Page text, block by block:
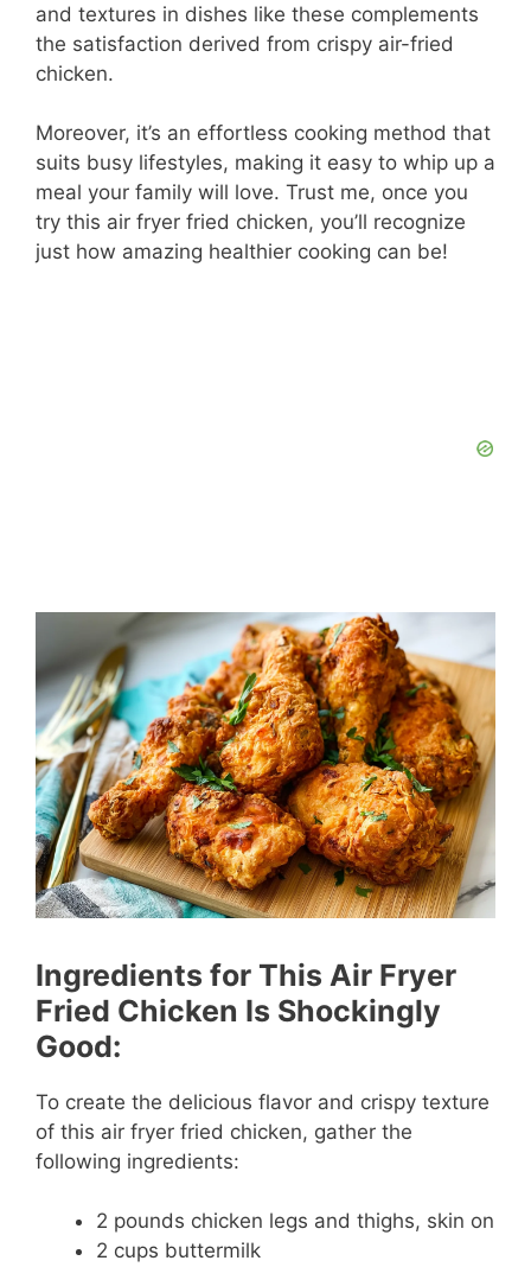
and textures in dishes like these complements
the satisfaction derived from crispy air-fried
chicken.
Moreover, it’s an effortless cooking method that
suits busy lifestyles, making it easy to whip up a
meal your family will love. Trust me, once you
try this air fryer fried chicken, you’ll recognize
just how amazing healthier cooking can be!
Ingredients for This Air Fryer
Fried Chicken Is Shockingly
Good:
To create the delicious flavor and crispy texture
of this air fryer fried chicken, gather the
following ingredients:
2 pounds chicken legs and thighs, skin on
2 cups buttermilk